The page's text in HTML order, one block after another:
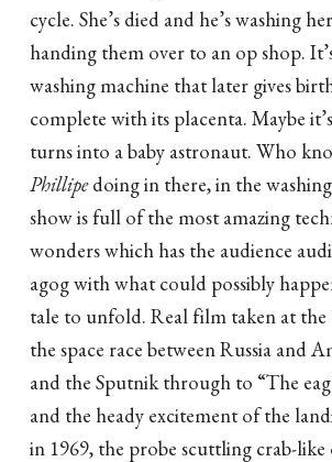
cycle. She’s died and he’s washing
handing them over to an op shop.
washing machine that later gives
complete with its placenta. Maybe
turns into a baby astronaut. Who
Phillipedoing in there, in the
show is full of the most amazing
wonders which has the audience
agog with what could possibly
tale to unfold. Real film taken at the
the space race between Russia and
and the Sputnik through to “The
and the heady excitement of the
in 1969, the probe scuttling crab-